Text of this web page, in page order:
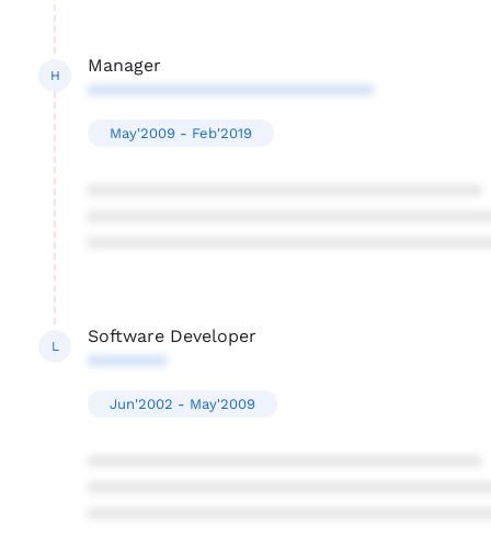
H
Manager
*****************************
May'2009 - Feb'2019
L
Software Developer
********
Jun'2002 - May'2009